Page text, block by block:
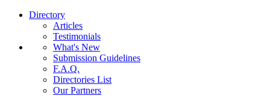
Directory
Articles
Testimonials
What's New
Submission Guidelines
F.A.Q.
Directories List
Our Partners